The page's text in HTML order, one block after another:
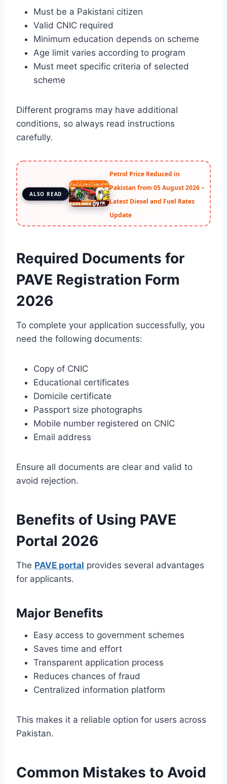
Must be a Pakistani citizen
Valid CNIC required
Minimum education depends on scheme
Age limit varies according to program
Must meet specific criteria of selected
scheme
Different programs may have additional
conditions, so always read instructions
carefully.
ALSO READ
Petrol Price Reduced in
Pakistan from 05 August 2026 –
Latest Diesel and Fuel Rates
Update
Required Documents for
PAVE Registration Form
2026
To complete your application successfully, you
need the following documents:
Copy of CNIC
Educational certificates
Domicile certificate
Passport size photographs
Mobile number registered on CNIC
Email address
Ensure all documents are clear and valid to
avoid rejection.
Benefits of Using PAVE
Portal 2026
The PAVE portal provides several advantages
for applicants.
Major Benefits
Easy access to government schemes
Saves time and effort
Transparent application process
Reduces chances of fraud
Centralized information platform
This makes it a reliable option for users across
Pakistan.
Common Mistakes to Avoid